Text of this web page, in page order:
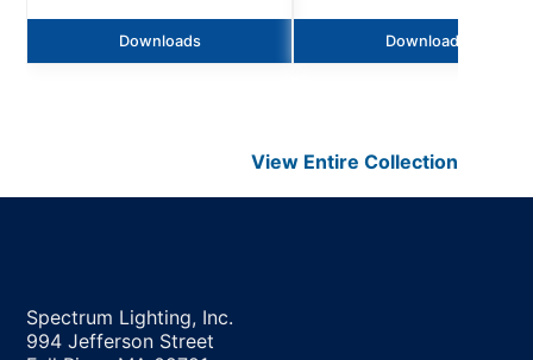
Downloads Downloads
View EntireCollection
Spectrum Lighting, Inc.
994 Jefferson Street